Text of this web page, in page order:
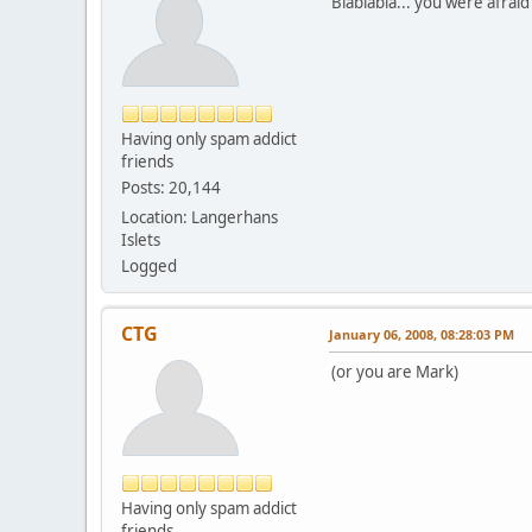
Having only spam addict
friends
Posts: 20,144
Location: Langerhans
Islets
Logged
CTG
Having only spam addict
January 06, 2008, 08:28:03 PM
(or you are Mark)